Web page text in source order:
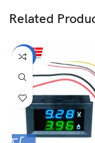
Related
-25%